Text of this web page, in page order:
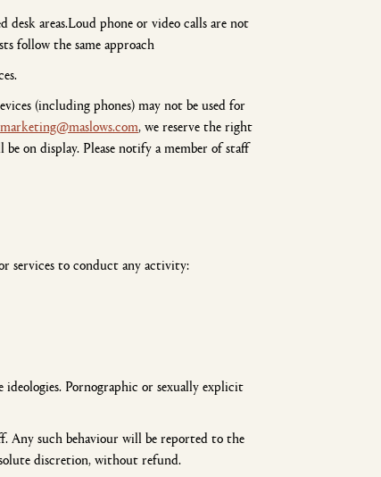
desk areas.Loud phone or video calls are not
follow the same approach
(including phones) may not be used for
marketing@maslows.com, we reserve the right
on display. Please notify a member of staff
services to conduct any activity:
Pornographic or sexually explicit
Any such behaviour will be reported to the
discretion, without refund.